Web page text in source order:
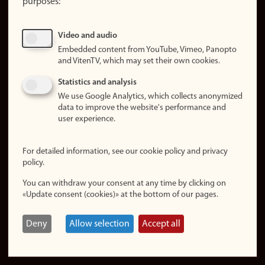
About
Update
consent
Privacy
policy
statement (in
Login
Edit your
employee
page
Video and audio
Embedded content from YouTube, Vimeo, Panopto
and VitenTV, which may set their own cookies.
Statistics and analysis
We use Google Analytics, which collects anonymized
data to improve the website's performance and
user experience.
For detailed information, see our cookie policy and privacy
policy.
You can withdraw your consent at any time by clicking on
«Update consent (cookies)» at the bottom of our pages.
Deny Allow selection Accept all